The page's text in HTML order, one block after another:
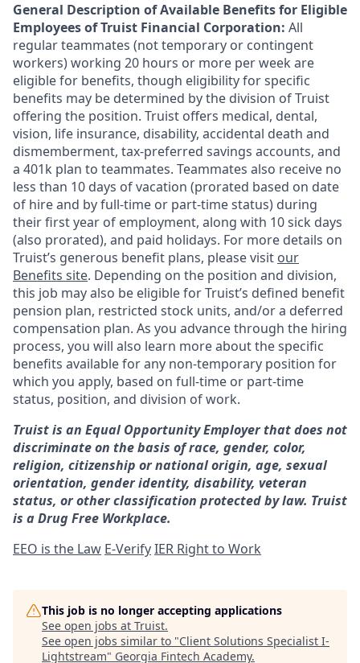
General Description of Available Benefits for Eligible
Employees of Truist Financial Corporation: All
regular teammates (not temporary or contingent
workers) working 20 hours or more per week are
eligible for benefits, though eligibility for specific
benefits may be determined by the division of Truist
offering the position. Truist offers medical, dental,
vision, life insurance, disability, accidental death and
dismemberment, tax-preferred savings accounts, and
a 401k plan to teammates. Teammates also receive no
less than 10 days of vacation (prorated based on date
of hire and by full-time or part-time status) during
their first year of employment, along with 10 sick days
(also prorated), and paid holidays. For more details on
Truist’s generous benefit plans, please visit our
Benefits site. Depending on the position and division,
this job may also be eligible for Truist’s defined benefit
pension plan, restricted stock units, and/or a deferred
compensation plan. As you advance through the hiring
process, you will also learn more about the specific
benefits available for any non-temporary position for
which you apply, based on full-time or part-time
status, position, and division of work.
Truist is an Equal Opportunity Employer that does not
discriminate on the basis of race, gender, color,
religion, citizenship or national origin, age, sexual
orientation, gender identity, disability, veteran
status, or other classification protected by law. Truist
is a Drug Free Workplace.
EEO is the Law E-VerifyIER Right to Work
This job is no longer accepting applications
See open jobs at Truist.
See open jobs similar to "Client Solutions Specialist I-
Lightstream" Georgia Fintech Academy.